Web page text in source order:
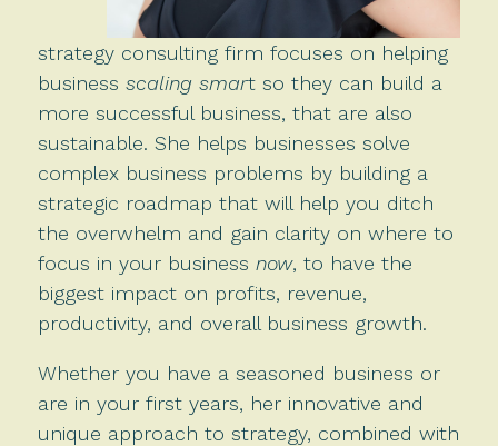
strategy consulting firm focuses on helping
business scaling smart so they can build a
more successful business, that are also
sustainable. She helps businesses solve
complex business problems by building a
strategic roadmap that will help you ditch
the overwhelm and gain clarity on where to
focus in your business now, to have the
biggest impact on profits, revenue,
productivity, and overall business growth.
Whether you have a seasoned business or
are in your first years, her innovative and
unique approach to strategy, combined with